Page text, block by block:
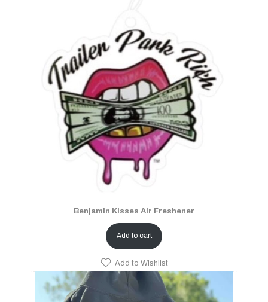
Benjamin Kisses Air Freshener
Add to cart
Add to Wishlist